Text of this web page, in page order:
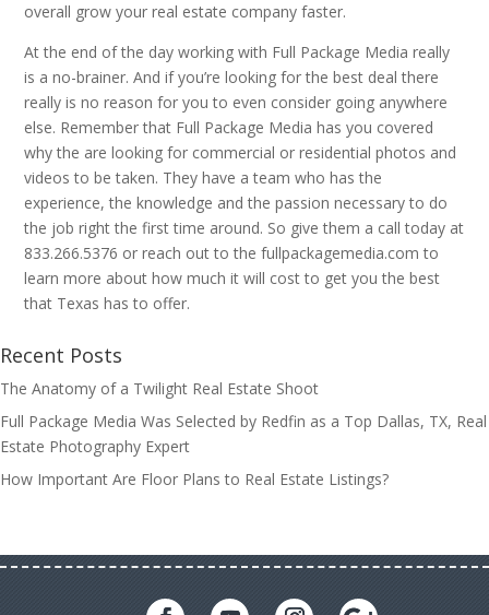
overall grow your real estate company faster.
At the end of the day working with Full Package Media really
is a no-brainer. And if you’re looking for the best deal there
really is no reason for you to even consider going anywhere
else. Remember that Full Package Media has you covered
why the are looking for commercial or residential photos and
videos to be taken. They have a team who has the
experience, the knowledge and the passion necessary to do
the job right the first time around. So give them a call today at
833.266.5376 or reach out to the fullpackagemedia.com to
learn more about how much it will cost to get you the best
that Texas has to offer.
Recent Posts
The Anatomy of a Twilight Real Estate Shoot
Full Package Media Was Selected by Redfin as a Top Dallas, TX, Real
Estate Photography Expert
How Important Are Floor Plans to Real Estate Listings?